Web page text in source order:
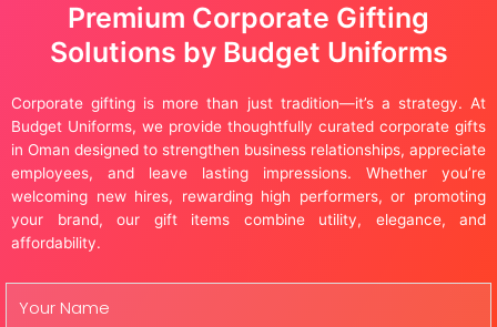
Premium Corporate Gifting
Solutions by Budget Uniforms
Corporate gifting is more than just tradition—it’s a strategy. At
Budget Uniforms, we provide thoughtfully curated corporate gifts
in Oman designed to strengthen business relationships, appreciate
employees, and leave lasting impressions. Whether you’re
welcoming new hires, rewarding high performers, or promoting
your brand, our gift items combine utility, elegance, and
affordability.